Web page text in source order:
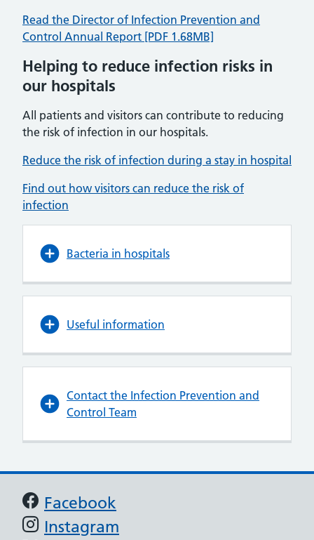
Read the Director of Infection Prevention and
Control Annual Report [PDF 1.68MB]
Helping to reduce infection risks in
our hospitals
All patients and visitors can contribute to reducing
the risk of infection in our hospitals.
Reduce the risk of infection during a stay in hospital
Find out how visitors can reduce the risk of
infection
Bacteria in hospitals
Useful information
Contact the Infection Prevention and
Control Team
Support links
Facebook
Instagram